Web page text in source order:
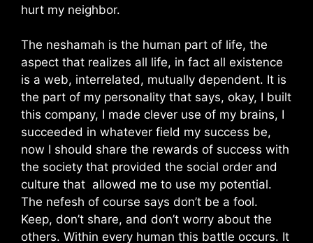
hurt my neighbor.
The neshamah is the human part of life, the
aspect that realizes all life, in fact all existence
is a web, interrelated, mutually dependent. It is
the part of my personality that says, okay, I built
this company, I made clever use of my brains, I
succeeded in whatever field my success be,
now I should share the rewards of success with
the society that provided the social order and
culture that allowed me to use my potential.
The nefesh of course says don’t be a fool.
Keep, don’t share, and don’t worry about the
others. Within every human this battle occurs. It